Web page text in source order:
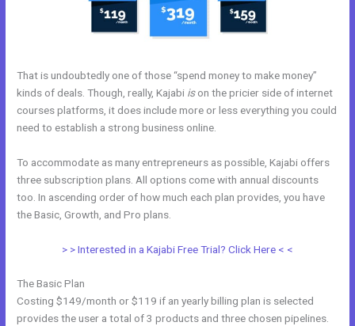
That is undoubtedly one of those “spend money to make money”
kinds of deals. Though, really, Kajabi ison the pricier side of internet
courses platforms, it does include more or less everything you could
need to establish a strong business online.
To accommodate as many entrepreneurs as possible, Kajabi offers
three subscription plans. All options come with annual discounts
too. In ascending order of how much each plan provides, you have
the Basic, Growth, and Pro plans.
> > Interested in a Kajabi Free Trial? Click Here < <
The Basic Plan
Costing $149/month or $119 if an yearly billing plan is selected
provides the user a total of 3 products and three chosen pipelines.